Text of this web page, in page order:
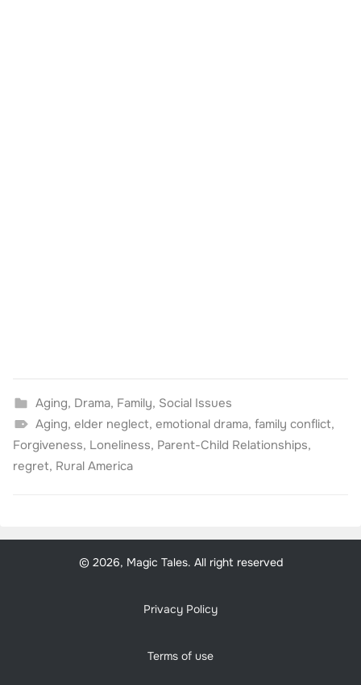
Aging, Drama, Family, Social Issues
Aging, elder neglect, emotional drama, family conflict,
Forgiveness, Loneliness, Parent-Child Relationships,
regret, Rural America
© 2026, Magic Tales. All right reserved
Privacy Policy
Terms of use